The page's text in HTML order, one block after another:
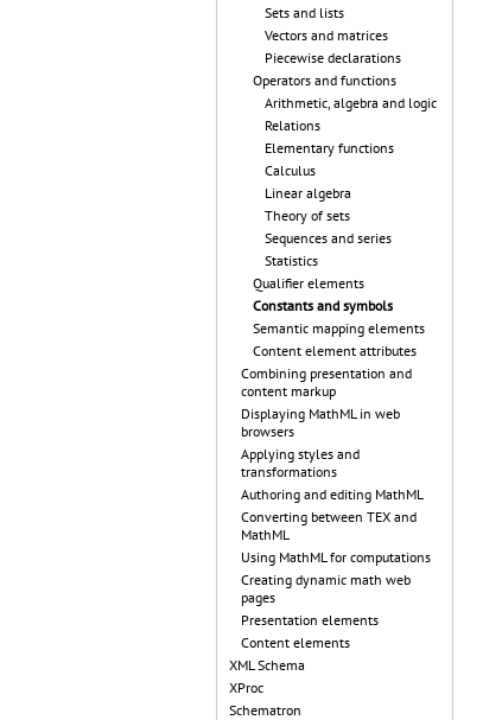
Sets and lists
Vectors and matrices
Piecewise declarations
Operators and functions
Arithmetic, algebra and logic
Relations
Elementary functions
Calculus
Linear algebra
Theory of sets
Sequences and series
Statistics
Qualifier elements
Constants and symbols
Semantic mapping elements
Content element attributes
Combining presentation and
content markup
Displaying MathML in web
browsers
Applying styles and
transformations
Authoring and editing MathML
Converting between TEX and
MathML
Using MathML for computations
Creating dynamic math web
pages
Presentation elements
Content elements
XML Schema
XProc
Schematron